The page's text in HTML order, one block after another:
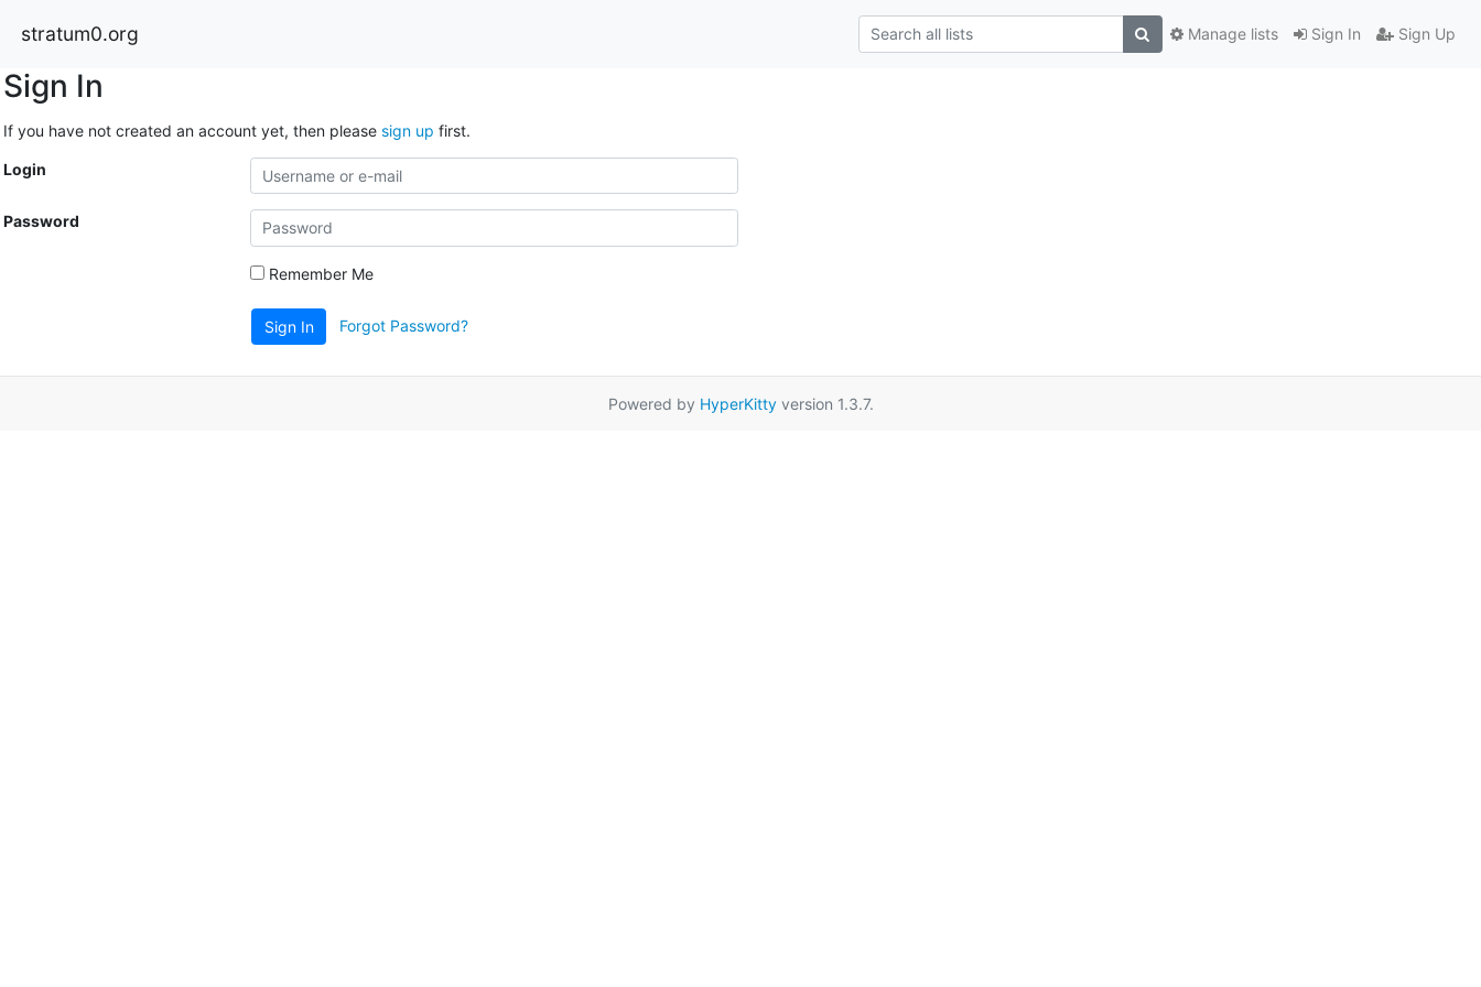
stratum0.org Sign In Sign Up
Manage lists
Sign In
If you have not created an account yet, then please sign up first.
Login
Password
Remember Me
Sign In Forgot Password?
Powered by HyperKittyversion 1.3.7.